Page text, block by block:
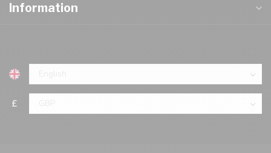
Information
£